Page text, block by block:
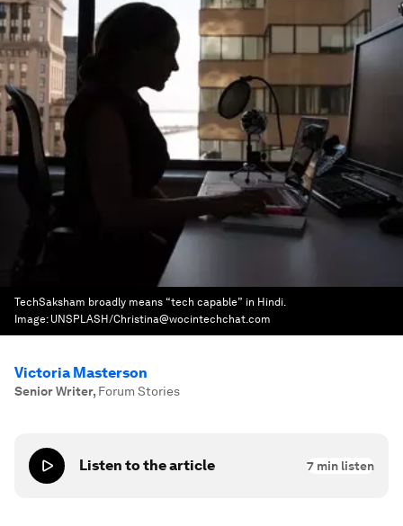
TechSaksham broadly means “tech capable” in Hindi.
Image: UNSPLASH/Christina@wocintechchat.com
Victoria Masterson
Senior Writer, Forum Stories
Listen to the article 7 min listen